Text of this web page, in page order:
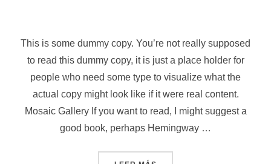
contenidoThis is some dummy copy. You’re not really supposed
to read this dummy copy, it is just a place holder for
people who need some type to visualize what the
actual copy might look like if it were real content.
Mosaic Gallery If you want to read, I might suggest a
good book, perhaps Hemingway …